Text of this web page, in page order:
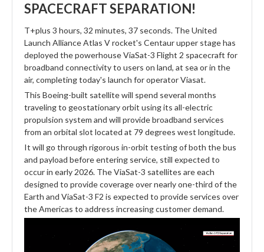
SPACECRAFT SEPARATION!
T+plus 3 hours, 32 minutes, 37 seconds. The United
Launch Alliance Atlas V rocket's Centaur upper stage has
deployed the powerhouse ViaSat-3 Flight 2 spacecraft for
broadband connectivity to users on land, at sea or in the
air, completing today's launch for operator Viasat.
This Boeing-built satellite will spend several months
traveling to geostationary orbit using its all-electric
propulsion system and will provide broadband services
from an orbital slot located at 79 degrees west longitude.
It will go through rigorous in-orbit testing of both the bus
and payload before entering service, still expected to
occur in early 2026. The ViaSat-3 satellites are each
designed to provide coverage over nearly one-third of the
Earth and ViaSat-3 F2 is expected to provide services over
the Americas to address increasing customer demand.